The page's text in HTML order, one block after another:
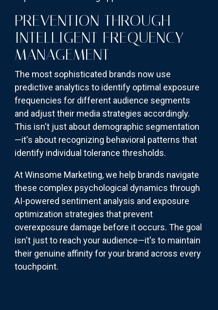
PREVENTION THROUGH
INTELLIGENT FREQUENCY
MANAGEMENT
The most sophisticated brands now use
predictive analytics to identify optimal exposure
frequencies for different audience segments
and adjust their media strategies accordingly.
This isn't just about demographic segmentation
—it's about recognizing behavioral patterns that
identify individual tolerance thresholds.
At Winsome Marketing, we help brands navigate
these complex psychological dynamics through
AI-powered sentiment analysis and exposure
optimization strategies that prevent
overexposure damage before it occurs. The goal
isn't just to reach your audience—it's to maintain
their genuine affinity for your brand across every
touchpoint.